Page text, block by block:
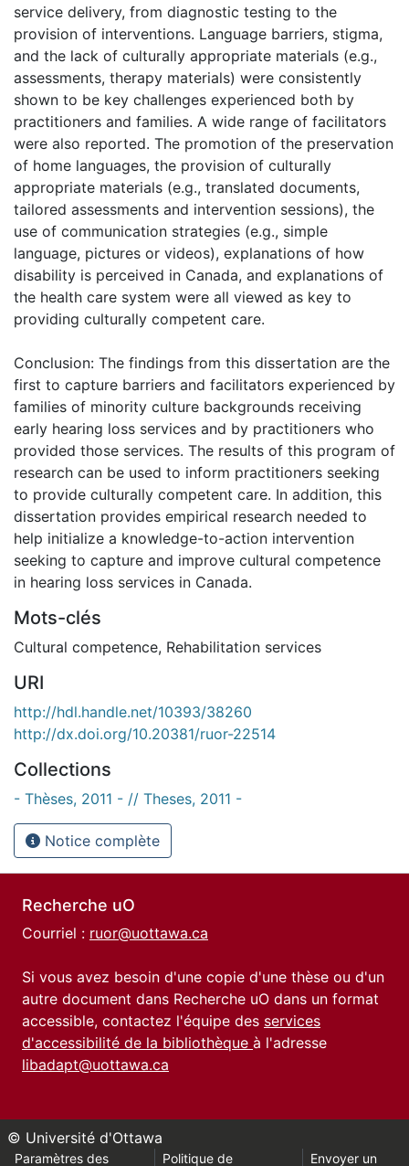
service delivery, from diagnostic testing to the
provision of interventions. Language barriers, stigma,
and the lack of culturally appropriate materials (e.g.,
assessments, therapy materials) were consistently
shown to be key challenges experienced both by
practitioners and families. A wide range of facilitators
were also reported. The promotion of the preservation
of home languages, the provision of culturally
appropriate materials (e.g., translated documents,
tailored assessments and intervention sessions), the
use of communication strategies (e.g., simple
language, pictures or videos), explanations of how
disability is perceived in Canada, and explanations of
the health care system were all viewed as key to
providing culturally competent care.
Conclusion: The findings from this dissertation are the
first to capture barriers and facilitators experienced by
families of minority culture backgrounds receiving
early hearing loss services and by practitioners who
provided those services. The results of this program of
research can be used to inform practitioners seeking
to provide culturally competent care. In addition, this
dissertation provides empirical research needed to
help initialize a knowledge-to-action intervention
seeking to capture and improve cultural competence
in hearing loss services in Canada.
Mots-clés
Cultural competence, Rehabilitation services
URI
http://hdl.handle.net/10393/38260
http://dx.doi.org/10.20381/ruor-22514
Collections
- Thèses, 2011 - // Theses, 2011 -
Notice complète
Recherche uO
Courriel : ruor@uottawa.ca
Si vous avez besoin d'une copie d'une thèse ou d'un
autre document dans Recherche uO dans un format
accessible, contactez l'équipe des services
d'accessibilité de la bibliothèque à l'adresse
libadapt@uottawa.ca
© Université d'Ottawa
Paramètres des Politique de Envoyer un